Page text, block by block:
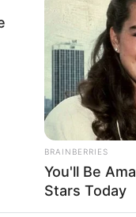
parties in
her favourite
BRAINBERRIES
You'll Be
Stars Today